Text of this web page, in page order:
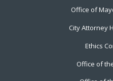
Office of
City Attorney
Ethics
Office of